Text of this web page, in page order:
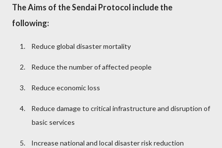
The Aims of the Sendai Protocol include the
following:
1. Reduce global disaster mortality
2. Reduce the number of affected people
3. Reduce economic loss
4.
Reduce damage to critical infrastructure and disruption of
basic services
5.
Increase national and local disaster risk reduction